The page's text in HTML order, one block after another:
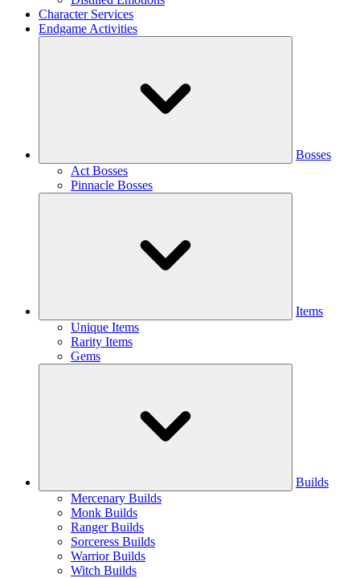
Character Services
Endgame Activities
Bosses
Act Bosses
Pinnacle Bosses
Items
Unique Items
Rarity Items
Gems
Builds
Mercenary Builds
Monk Builds
Ranger Builds
Sorceress Builds
Warrior Builds
Witch Builds